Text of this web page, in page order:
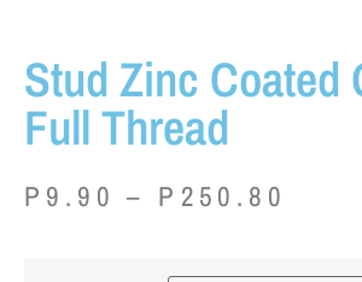
Stud Zinc Coated
Full Thread
P 9.90 – P 250.80